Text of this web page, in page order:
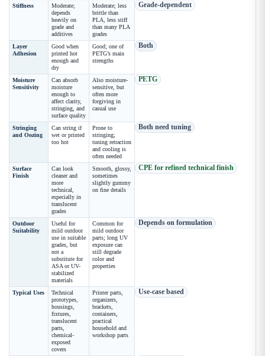
Stiffness
Moderate;
depends
heavily on
grade and
additives
Moderate; less
brittle than
PLA, less stiff
than many PLA
grades
Grade-dependent
Layer
Adhesion
Good when
printed hot
enough and
dry
Good; one of
PETG’s main
strengths
Both
Moisture
Sensitivity
Can absorb
moisture
enough to
affect clarity,
stringing, and
surface quality
Also moisture-
sensitive, but
often more
forgiving in
casual use
PETG
Stringing
and Oozing
Can string if
wet or printed
too hot
Prone to
stringing;
tuning retraction
and cooling is
often needed
Both need tuning
Surface
Finish
Can look
cleaner and
more
technical,
especially in
translucent
grades
Smooth, glossy,
sometimes
slightly gummy
on fine details
CPE for refined technical finish
Outdoor
Suitability
Useful for
mild outdoor
use in suitable
grades, but
not a
substitute for
ASA or UV-
stabilized
materials
Common for
mild outdoor
parts; long UV
exposure can
still degrade
color and
properties
Depends on formulation
Typical Uses
Technical
prototypes,
housings,
fixtures,
translucent
parts,
chemical-
exposed
covers
Printer parts,
organizers,
brackets,
containers,
practical
household and
workshop parts
Use-case based